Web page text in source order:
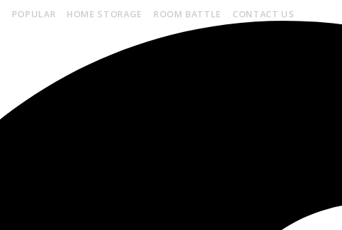
POPULAR HOME STORAGE ROOM BATTLE CONTACT US